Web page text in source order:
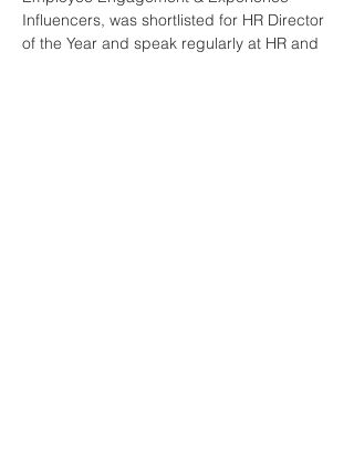
Influencers, was shortlisted for HR Director
of the Year and speak regularly at HR and